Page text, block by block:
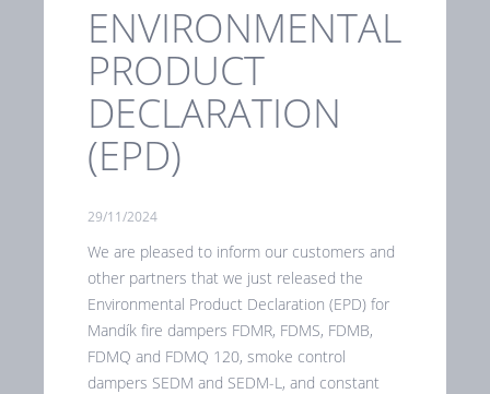
ENVIRONMENTAL
PRODUCT
DECLARATION
(EPD)
29/11/2024
We are pleased to inform our customers and
other partners that we just released the
Environmental Product Declaration (EPD) for
Mandík fire dampers FDMR, FDMS, FDMB,
FDMQ and FDMQ 120, smoke control
dampers SEDM and SEDM-L, and constant